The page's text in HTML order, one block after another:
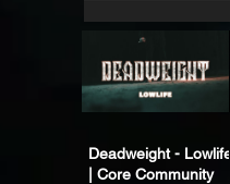
Deadweight - Lowlife
| Core Community